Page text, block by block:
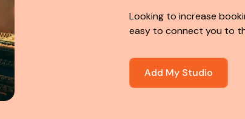
Looking to increase
easy to connect you to
Add My Studio